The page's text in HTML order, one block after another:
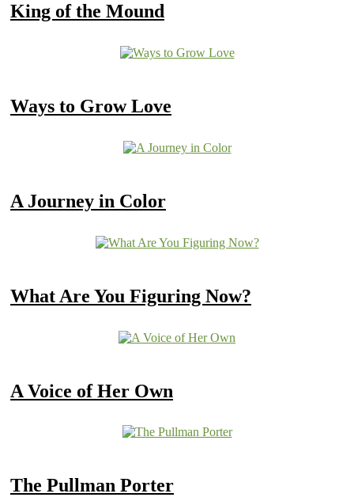
King of the Mound
Ways to Grow Love
A Journey in Color
What Are You Figuring Now?
A Voice of Her Own
The Pullman Porter